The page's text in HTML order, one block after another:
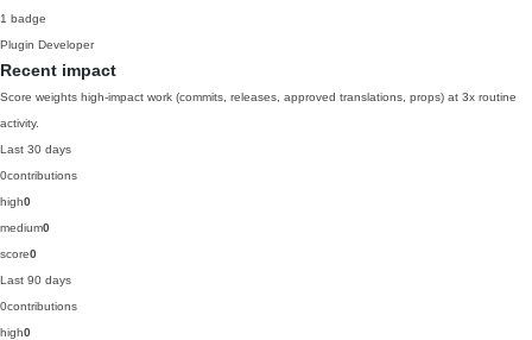
1 badge
Plugin Developer
Recent impact
Score weights high-impact work (commits, releases, approved translations, props) at 3x routine
activity.
Last 30 days
0contributions
high0
medium0
score0
Last 90 days
0contributions
high0